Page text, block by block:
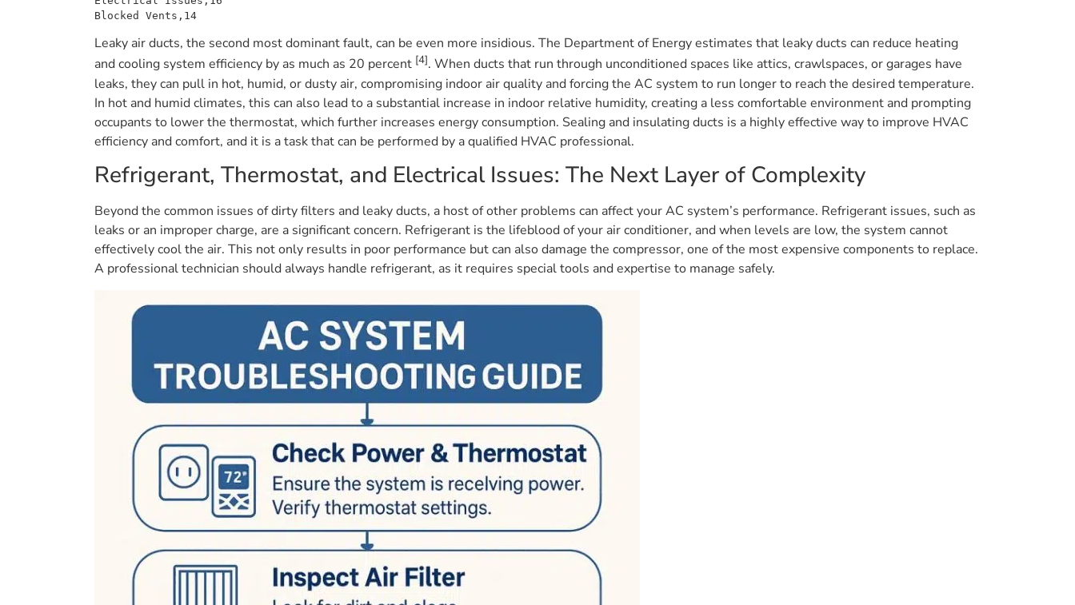
Leaky air ducts, the second most dominant fault, can be even more insidious. The Department of Energy estimates that leaky ducts can reduce heating
and cooling system efficiency by as much as 20 percent [4]. When ducts that run through unconditioned spaces like attics, crawlspaces, or garages have
leaks, they can pull in hot, humid, or dusty air, compromising indoor air quality and forcing the AC system to run longer to reach the desired temperature.
In hot and humid climates, this can also lead to a substantial increase in indoor relative humidity, creating a less comfortable environment and prompting
occupants to lower the thermostat, which further increases energy consumption. Sealing and insulating ducts is a highly effective way to improve HVAC
efficiency and comfort, and it is a task that can be performed by a qualified HVAC professional.
Refrigerant, Thermostat, and Electrical Issues: The Next Layer of Complexity
Beyond the common issues of dirty filters and leaky ducts, a host of other problems can affect your AC system’s performance. Refrigerant issues, such as
leaks or an improper charge, are a significant concern. Refrigerant is the lifeblood of your air conditioner, and when levels are low, the system cannot
effectively cool the air. This not only results in poor performance but can also damage the compressor, one of the most expensive components to replace.
A professional technician should always handle refrigerant, as it requires special tools and expertise to manage safely.